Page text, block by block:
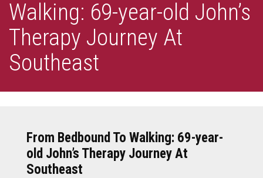
Walking: 69-year-old John’s
Therapy Journey At
Southeast
From Bedbound To Walking: 69-year-
old John’s Therapy Journey At
Southeast